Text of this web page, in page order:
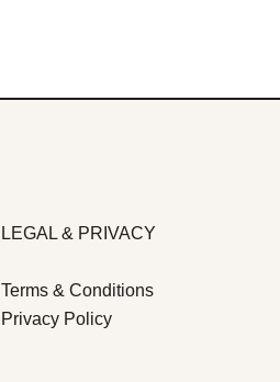
LEGAL & PRIVACY
Terms & Conditions
Privacy Policy